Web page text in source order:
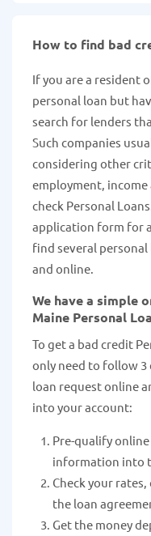
How to find bad
If you are a resident
personal loan but
search for lenders
Such companies
considering other
employment,
check Personal
application form for
find several
and online.
We have a simple
Maine Personal
To get a bad credit
only need to follow
loan request online
into your account:
Pre-qualify
information into
Check your
the loan
Get the money